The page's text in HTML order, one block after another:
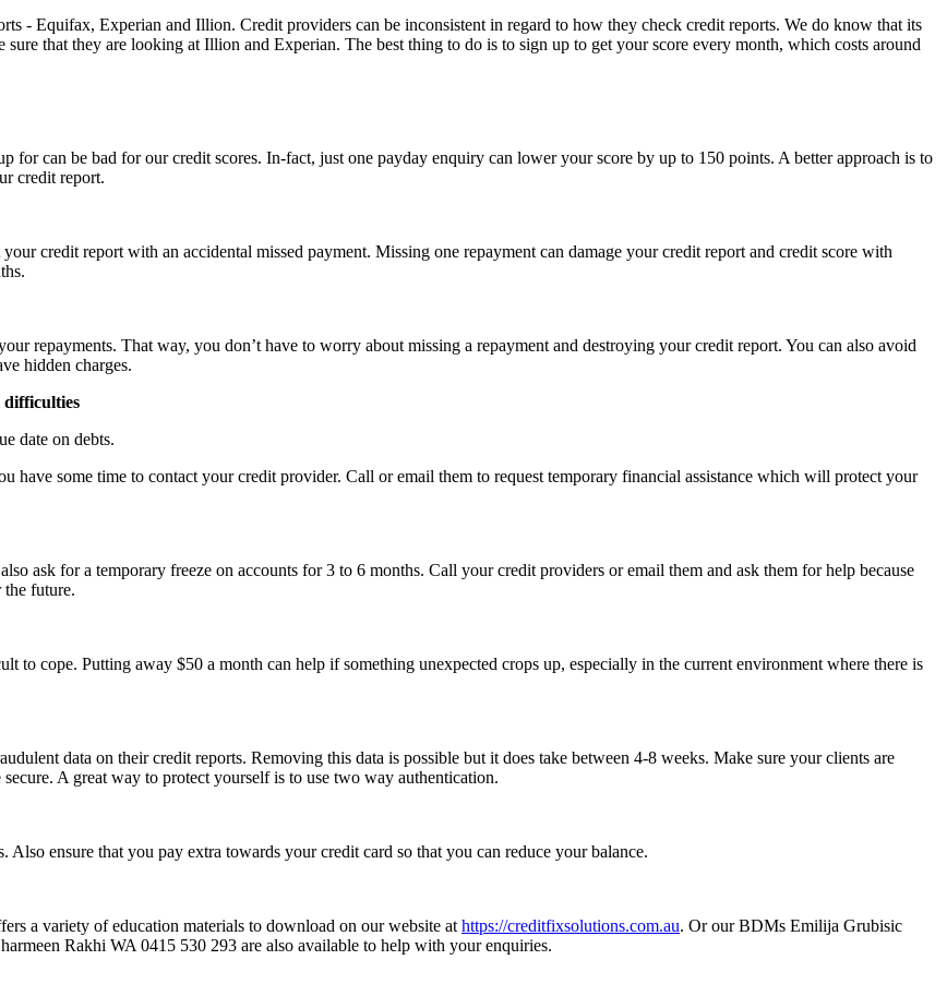
- Equifax, Experian and Illion. Credit providers can be inconsistent in regard to how they check credit reports. We do know that its
that they are looking at Illion and Experian. The best thing to do is to sign up to get your score every month, which costs around
for can be bad for our credit scores. In-fact, just one payday enquiry can lower your score by up to 150 points. A better approach is to
credit report.
credit report with an accidental missed payment. Missing one repayment can damage your credit report and credit score with
repayments. That way, you don’t have to worry about missing a repayment and destroying your credit report. You can also avoid
hidden charges.
difficulties
date on debts.
have some time to contact your credit provider. Call or email them to request temporary financial assistance which will protect your
ask for a temporary freeze on accounts for 3 to 6 months. Call your credit providers or email them and ask them for help because
future.
to cope. Putting away $50 a month can help if something unexpected crops up, especially in the current environment where there is
data on their credit reports. Removing this data is possible but it does take between 4-8 weeks. Make sure your clients are
A great way to protect yourself is to use two way authentication.
ensure that you pay extra towards your credit card so that you can reduce your balance.
a variety of education materials to download on our website at https://creditfixsolutions.com.au. Or our BDMs Emilija Grubisic
Rakhi WA 0415 530 293 are also available to help with your enquiries.